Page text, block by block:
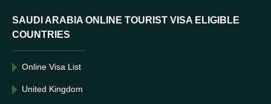
SAUDI ARABIA ONLINE TOURIST VISA ELIGIBLE
COUNTRIES
Online Visa List
United Kingdom